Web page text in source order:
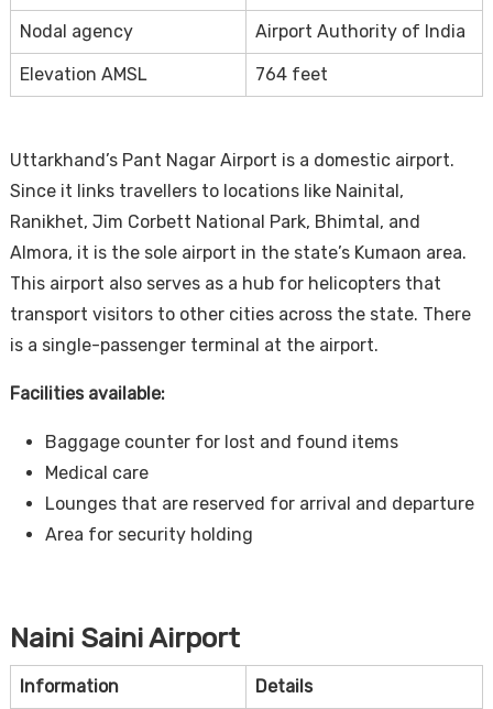
Nodal agency Airport Authority of India
Elevation AMSL 764 feet
Uttarkhand’s Pant Nagar Airport is a domestic airport.
Since it links travellers to locations like Nainital,
Ranikhet, Jim Corbett National Park, Bhimtal, and
Almora, it is the sole airport in the state’s Kumaon area.
This airport also serves as a hub for helicopters that
transport visitors to other cities across the state. There
is a single-passenger terminal at the airport.
Facilities available:
Baggage counter for lost and found items
Medical care
Lounges that are reserved for arrival and departure
Area for security holding
Naini Saini Airport
Information Details